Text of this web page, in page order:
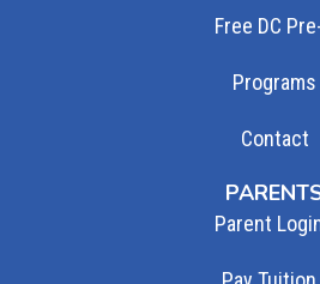
Free DC
Programs
Contact
Parent